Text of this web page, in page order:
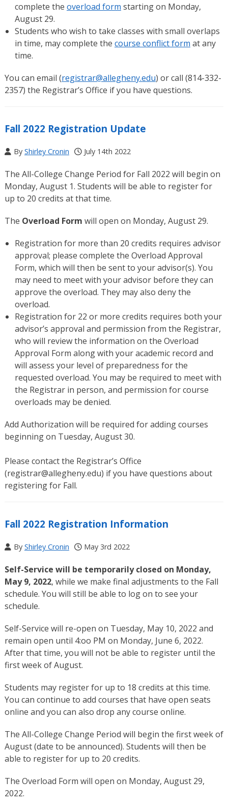
complete the overload form starting on Monday,
August 29.
Students who wish to take classes with small overlaps
in time, may complete the course conflict form at any
time.
You can email (registrar@allegheny.edu) or call (814-332-
2357) the Registrar’s Office if you have questions.
Fall 2022 Registration Update
By Shirley Cronin July 14th 2022
The All-College Change Period for Fall 2022 will begin on
Monday, August 1. Students will be able to register for
up to 20 credits at that time.
The Overload Form will open on Monday, August 29.
Registration for more than 20 credits requires advisor
approval; please complete the Overload Approval
Form, which will then be sent to your advisor(s). You
may need to meet with your advisor before they can
approve the overload. They may also deny the
overload.
Registration for 22 or more credits requires both your
advisor’s approval and permission from the Registrar,
who will review the information on the Overload
Approval Form along with your academic record and
will assess your level of preparedness for the
requested overload. You may be required to meet with
the Registrar in person, and permission for course
overloads may be denied.
Add Authorization will be required for adding courses
beginning on Tuesday, August 30.
Please contact the Registrar’s Office
(registrar@allegheny.edu) if you have questions about
registering for Fall.
Fall 2022 Registration Information
By Shirley Cronin May 3rd 2022
Self-Service will be temporarily closed on Monday,
May 9, 2022, while we make final adjustments to the Fall
schedule. You will still be able to log on to see your
schedule.
Self-Service will re-open on Tuesday, May 10, 2022 and
remain open until 4:oo PM on Monday, June 6, 2022.
After that time, you will not be able to register until the
first week of August.
Students may register for up to 18 credits at this time.
You can continue to add courses that have open seats
online and you can also drop any course online.
The All-College Change Period will begin the first week of
August (date to be announced). Students will then be
able to register for up to 20 credits.
The Overload Form will open on Monday, August 29,
2022.